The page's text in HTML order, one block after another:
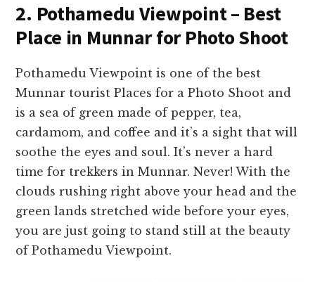
2. Pothamedu Viewpoint – Best
Place in Munnar for Photo Shoot
Pothamedu Viewpoint is one of the best
Munnar tourist Places for a Photo Shoot and
is a sea of green made of pepper, tea,
cardamom, and coffee and it’s a sight that will
soothe the eyes and soul. It’s never a hard
time for trekkers in Munnar. Never! With the
clouds rushing right above your head and the
green lands stretched wide before your eyes,
you are just going to stand still at the beauty
of Pothamedu Viewpoint.